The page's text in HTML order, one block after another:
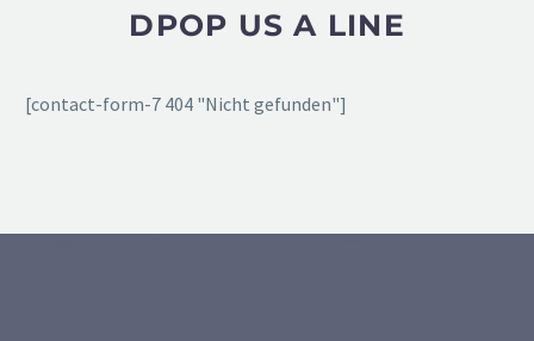
DPOP US A LINE
[contact-form-7 404 "Nicht gefunden"]